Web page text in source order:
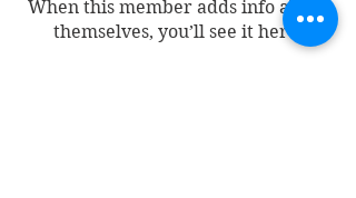
When this member adds info about
themselves, you’ll see it here.